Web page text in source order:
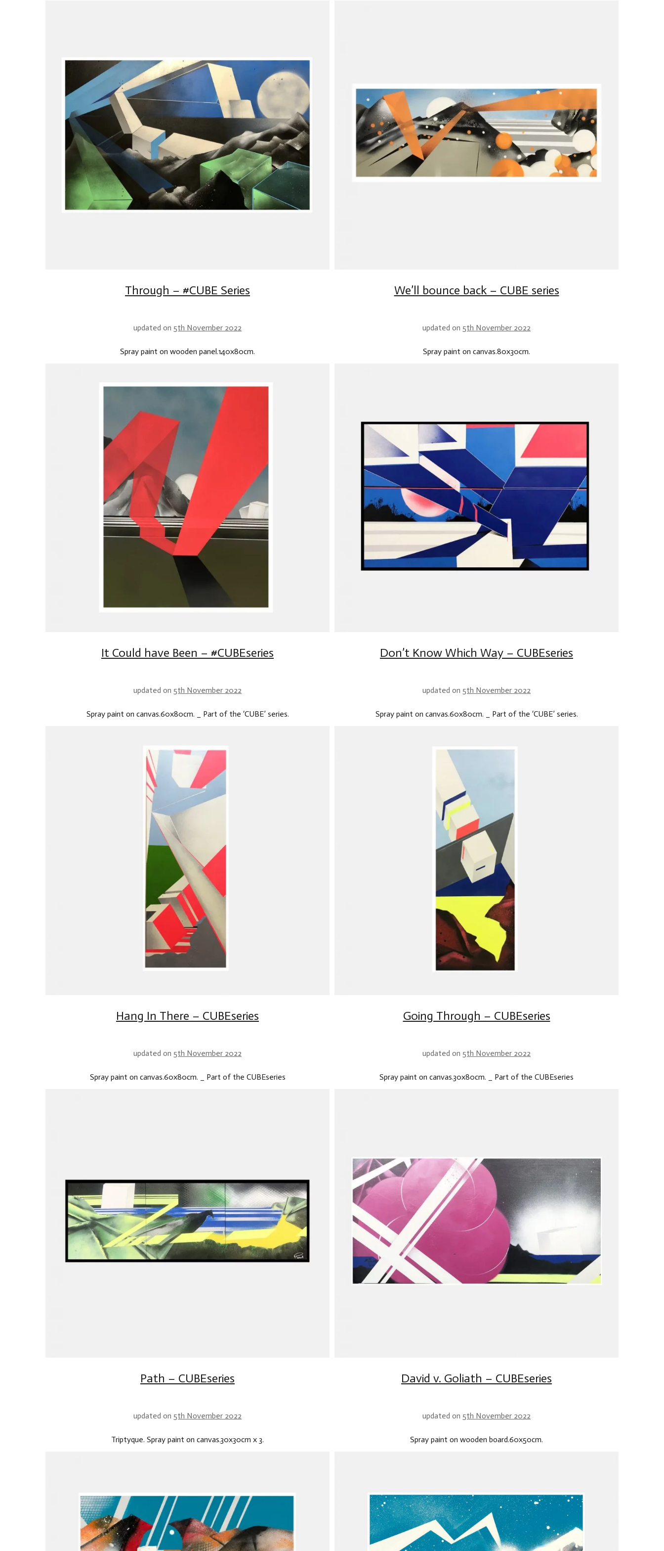
Through – #CUBE Series
updated on 5th November 2022
Spray paint on wooden panel.140x80cm.
We’ll bounce back – CUBE series
updated on 5th November 2022
Spray paint on canvas.80x30cm.
It Could have Been – #CUBEseries
updated on 5th November 2022
Spray paint on canvas.60x80cm. _ Part of the ‘CUBE’ series.
Don’t Know Which Way – CUBEseries
updated on 5th November 2022
Spray paint on canvas.60x80cm. _ Part of the ‘CUBE’ series.
Hang In There – CUBEseries
updated on 5th November 2022
Spray paint on canvas.60x80cm. _ Part of the CUBEseries
Going Through – CUBEseries
updated on 5th November 2022
Spray paint on canvas.30x80cm. _ Part of the CUBEseries
Path – CUBEseries
updated on 5th November 2022
Triptyque. Spray paint on canvas.30x30cm x 3.
David v. Goliath – CUBEseries
updated on 5th November 2022
Spray paint on wooden board.60x50cm.